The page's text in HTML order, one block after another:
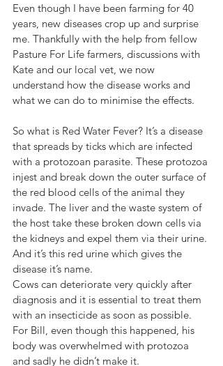
Even though I have been farming for 40
years, new diseases crop up and surprise
me. Thankfully with the help from fellow
Pasture For Life farmers, discussions with
Kate and our local vet, we now
understand how the disease works and
what we can do to minimise the effects.
So what is Red Water Fever? It’s a disease
that spreads by ticks which are infected
with a protozoan parasite. These protozoa
injest and break down the outer surface of
the red blood cells of the animal they
invade. The liver and the waste system of
the host take these broken down cells via
the kidneys and expel them via their urine.
And it’s this red urine which gives the
disease it’s name.
Cows can deteriorate very quickly after
diagnosis and it is essential to treat them
with an insecticide as soon as possible.
For Bill, even though this happened, his
body was overwhelmed with protozoa
and sadly he didn’t make it.